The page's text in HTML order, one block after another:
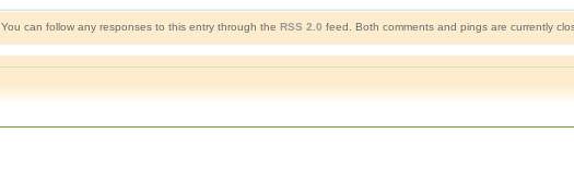
can follow any responses to this entry through the RSS 2.0 feed. Both comments and pings are currently